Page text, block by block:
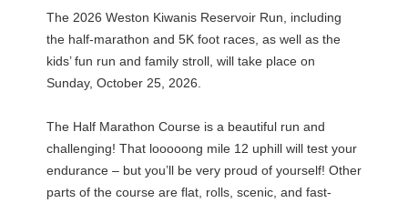
The 2026 Weston Kiwanis Reservoir Run, including
the half-marathon and 5K foot races, as well as the
kids’ fun run and family stroll, will take place on
Sunday, October 25, 2026.
The Half Marathon Course is a beautiful run and
challenging! That looooong mile 12 uphill will test your
endurance – but you’ll be very proud of yourself! Other
parts of the course are flat, rolls, scenic, and fast-